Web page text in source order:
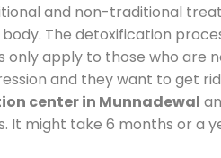
and non-traditional
The detoxification
apply to those who are
and they want to get
center in Munnadewal
might take 6 months or a